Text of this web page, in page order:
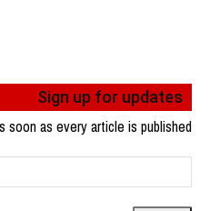
Sign up for updates
soon as every article is published